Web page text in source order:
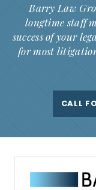
Barry Law
longtime staff
success of your
for most
CALL